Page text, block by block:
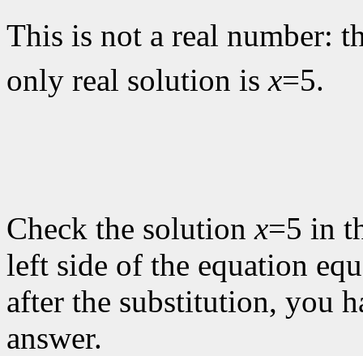
This is not a real number:
only real solution isx=5.
Check the solutionx=5 in
left side of the equation
after the substitution, you
answer.